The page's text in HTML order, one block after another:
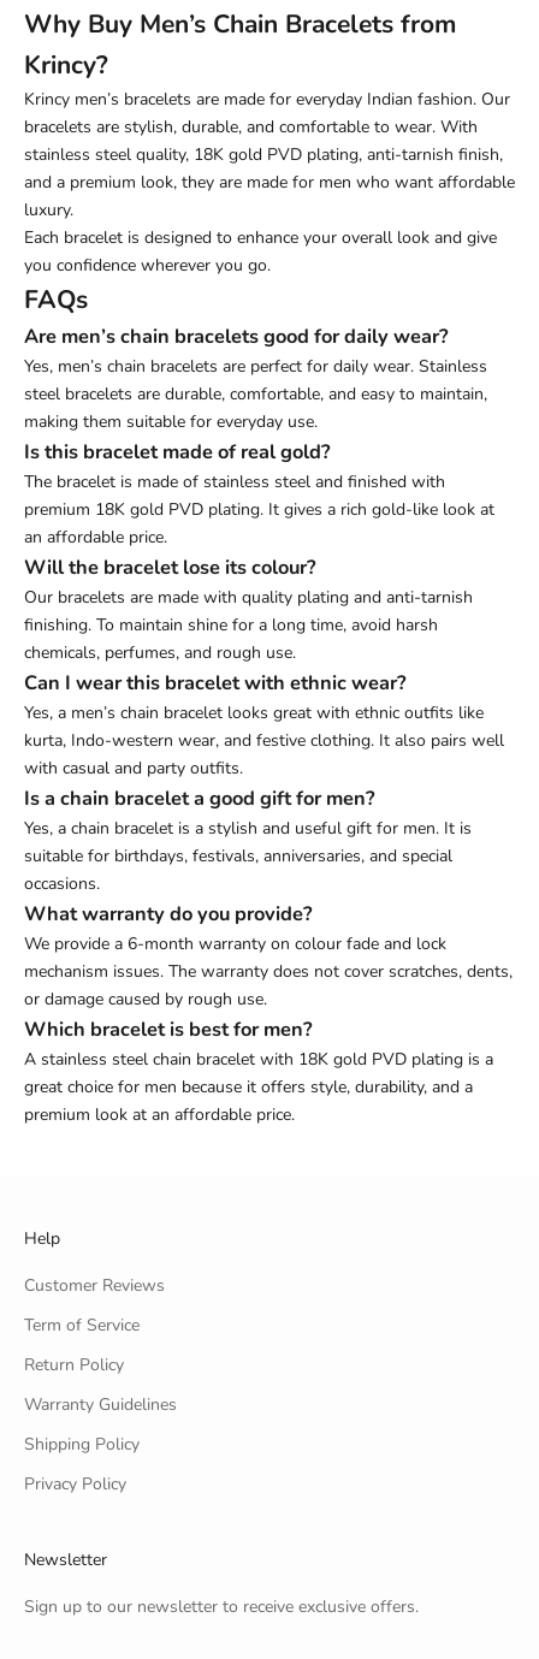
Why Buy Men’s Chain Bracelets from
Krincy?
Krincy men’s bracelets are made for everyday Indian fashion. Our
bracelets are stylish, durable, and comfortable to wear. With
stainless steel quality, 18K gold PVD plating, anti-tarnish finish,
and a premium look, they are made for men who want affordable
luxury.
Each bracelet is designed to enhance your overall look and give
you confidence wherever you go.
FAQs
Are men’s chain bracelets good for daily wear?
Yes, men’s chain bracelets are perfect for daily wear. Stainless
steel bracelets are durable, comfortable, and easy to maintain,
making them suitable for everyday use.
Is this bracelet made of real gold?
The bracelet is made of stainless steel and finished with
premium 18K gold PVD plating. It gives a rich gold-like look at
an affordable price.
Will the bracelet lose its colour?
Our bracelets are made with quality plating and anti-tarnish
finishing. To maintain shine for a long time, avoid harsh
chemicals, perfumes, and rough use.
Can I wear this bracelet with ethnic wear?
Yes, a men’s chain bracelet looks great with ethnic outfits like
kurta, Indo-western wear, and festive clothing. It also pairs well
with casual and party outfits.
Is a chain bracelet a good gift for men?
Yes, a chain bracelet is a stylish and useful gift for men. It is
suitable for birthdays, festivals, anniversaries, and special
occasions.
What warranty do you provide?
We provide a 6-month warranty on colour fade and lock
mechanism issues. The warranty does not cover scratches, dents,
or damage caused by rough use.
Which bracelet is best for men?
A stainless steel chain bracelet with 18K gold PVD plating is a
great choice for men because it offers style, durability, and a
premium look at an affordable price.
Help
Customer Reviews
Term of Service
Return Policy
Warranty Guidelines
Shipping Policy
Privacy Policy
Newsletter
Sign up to our newsletter to receive exclusive offers.